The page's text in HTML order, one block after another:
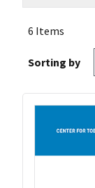
6 Items
Sorting by